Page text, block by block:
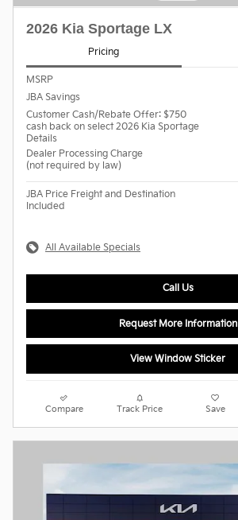
2026 Kia Sportage LX
Pricing
MSRP
JBA Savings
Customer Cash/Rebate Offer: $750
cash back on select 2026 Kia Sportage
Details
Dealer Processing Charge
(not required by law)
JBA Price Freight and Destination
Included
All Available Specials
Call Us
Request More Information
View Window Sticker
Compare Track Price Save